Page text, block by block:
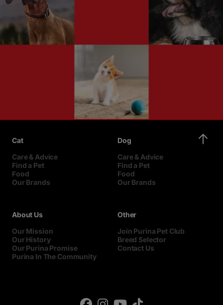
Cat
Care & Advice
Find a Pet
Food
Our Brands
Dog
Care & Advice
Find a Pet
Food
Our Brands
About Us
Our Mission
Our History
Our Purina Promise
Purina In The Community
Other
Join Purina Pet Club
Breed Selector
Contact Us